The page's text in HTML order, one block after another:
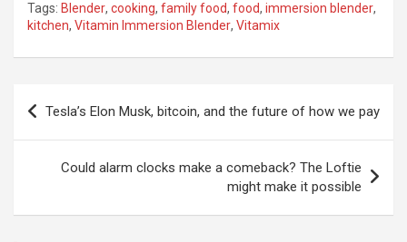
Tags: Blender, cooking, family food, food, immersion blender,
kitchen, Vitamin Immersion Blender, Vitamix
Post
navigation
Tesla’s Elon Musk, bitcoin, and the future of how we pay
Could alarm clocks make a comeback? The Loftie
might make it possible